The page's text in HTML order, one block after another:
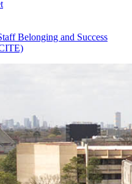
Belonging and Success